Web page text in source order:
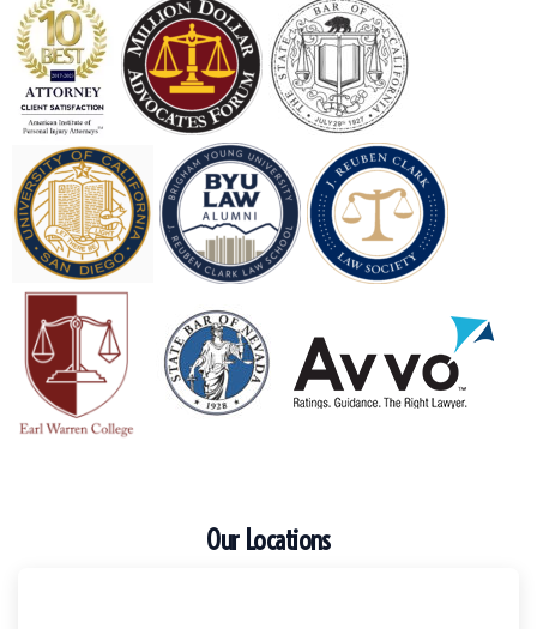
Our Locations